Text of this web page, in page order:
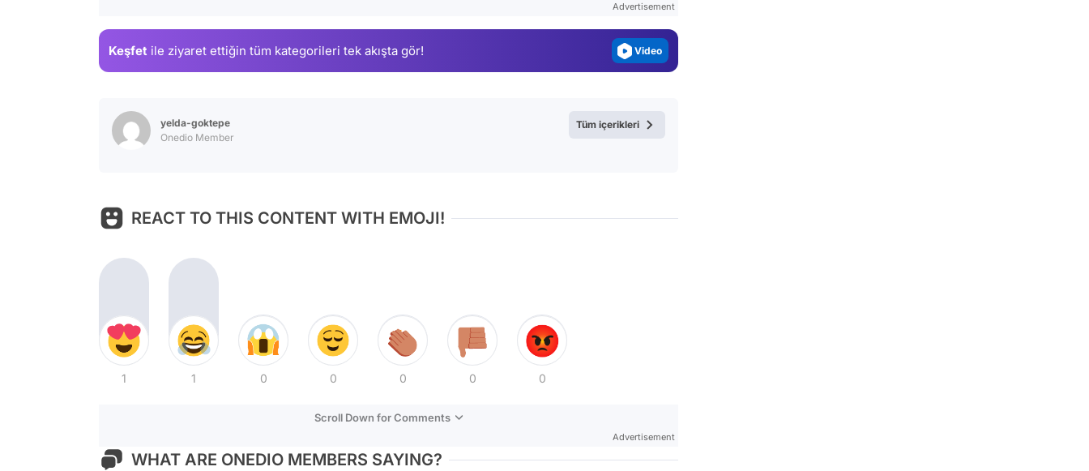
Advertisement
Keşfet ile ziyaret ettiğin tüm kategorileri tek akışta gör! Video
yelda-goktepe
Onedio Member
Tüm içerikleri
REACT TO THIS CONTENT WITH EMOJI!
1 1 0 0 0 0 0
Scroll Down for Comments
Advertisement
WHAT ARE ONEDIO MEMBERS SAYING?